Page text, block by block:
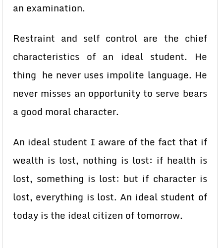
an examination.
Restraint and self control are the chief
characteristics of an ideal student. He
thing he never uses impolite language. He
never misses an opportunity to serve bears
a good moral character.
An ideal student I aware of the fact that if
wealth is lost, nothing is lost: if health is
lost, something is lost: but if character is
lost, everything is lost. An ideal student of
today is the ideal citizen of tomorrow.